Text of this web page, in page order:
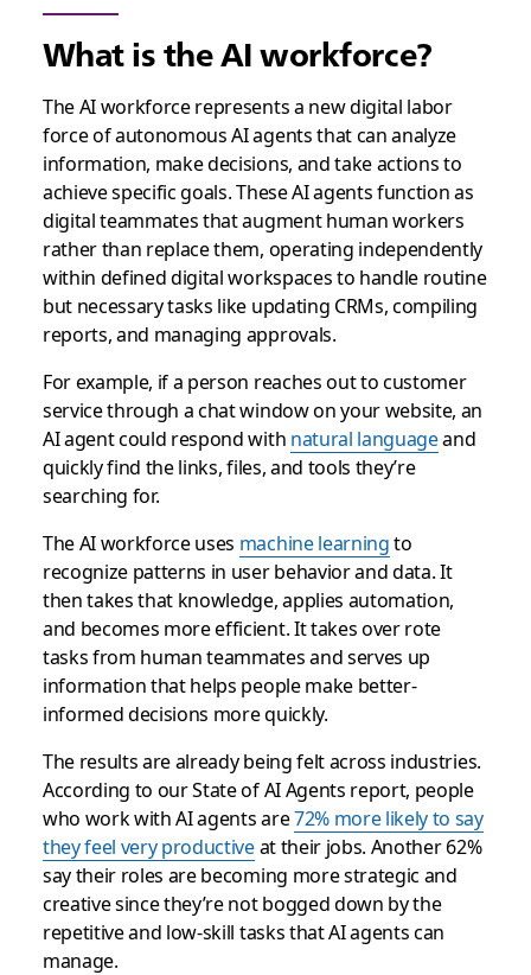
What is the AI workforce?
The AI workforce represents a new digital labor
force of autonomous AI agents that can analyze
information, make decisions, and take actions to
achieve specific goals. These AI agents function as
digital teammates that augment human workers
rather than replace them, operating independently
within defined digital workspaces to handle routine
but necessary tasks like updating CRMs, compiling
reports, and managing approvals.
For example, if a person reaches out to customer
service through a chat window on your website, an
AI agent could respond with natural languageand
quickly find the links, files, and tools they’re
searching for.
The AI workforce uses machine learningto
recognize patterns in user behavior and data. It
then takes that knowledge, applies automation,
and becomes more efficient. It takes over rote
tasks from human teammates and serves up
information that helps people make better-
informed decisions more quickly.
The results are already being felt across industries.
According to our State of AI Agents report, people
who work with AI agents are72% more likely to say
they feel very productiveat their jobs. Another 62%
say their roles are becoming more strategic and
creative since they’re not bogged down by the
repetitive and low-skill tasks that AI agents can
manage.